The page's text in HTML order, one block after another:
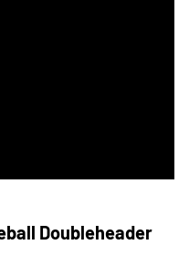
Doubleheader